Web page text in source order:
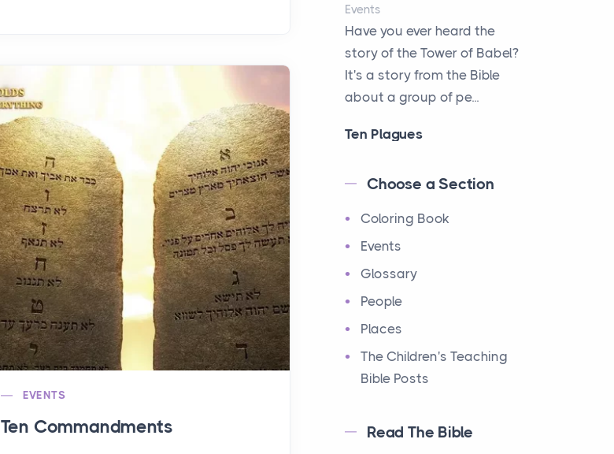
EVENTS
Ten Commandments
Events
Have you ever heard the
story of the Tower of Babel?
It's a story from the Bible
about a group of pe...
Ten Plagues
Have you ever heard about
It's a fascinating story
about how God showe...
Ten Commandments
Events
Have you ever heard about
the Ten Commandments in
the Bible? These are ten
12 Tribes of Israel
Choose a Section
Coloring Book
Events
Glossary
People
Places
The Children's Teaching
Bible Posts
Read The Bible